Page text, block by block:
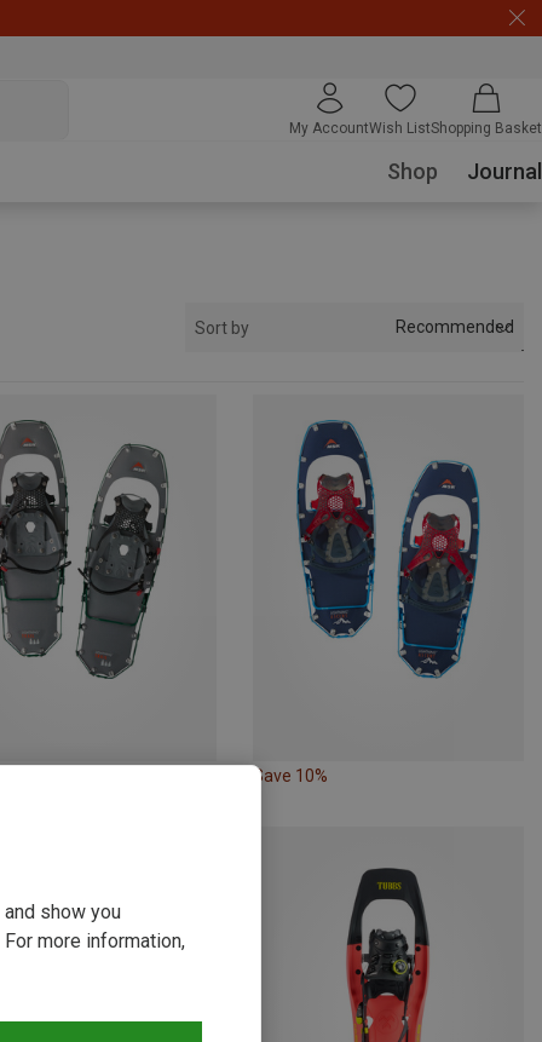
My AccountWish ListShopping Basket
Shop Journal
Sort by Recommended
Save 10%
show you
more information,